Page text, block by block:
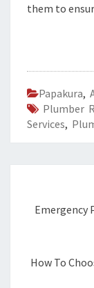
them to
Papakura,
Plumber
Services,
Emergency
How To